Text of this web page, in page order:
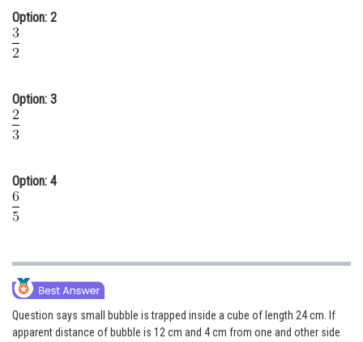
Journalism
Option: 2
Option: 3
Option: 4
Question says small bubble is trapped inside a cube of length 24 cm. If
apparent distance of bubble is 12 cm and 4 cm from one and other side